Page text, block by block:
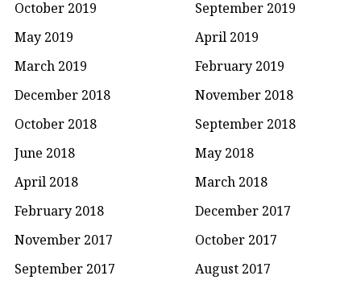
October 2019
September 2019
May 2019
April 2019
March 2019
February 2019
December 2018
November 2018
October 2018
September 2018
June 2018
May 2018
April 2018
March 2018
February 2018
December 2017
November 2017
October 2017
September 2017
August 2017